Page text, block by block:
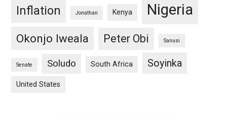
Inflation Jonathan Kenya Nigeria
Okonjo Iweala Peter Obi Sanusi
Senate Soludo South Africa Soyinka
United States